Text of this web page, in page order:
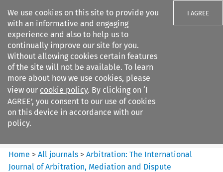
We use cookies on this site to provide you
with an informative and engaging
experience and also to help us to
continually improve our site for you.
Without allowing cookies certain features
of the site will not be available. To learn
more about how we use cookies, please
view our cookie policy. By clicking on ‘I
AGREE’, you consent to our use of cookies
on this device in accordance with our
policy.
I AGREE
Search filters
Arbitration%3A The
International Journal...
Home >All journals >Arbitration: The International
Journal of Arbitration, Mediation and Dispute